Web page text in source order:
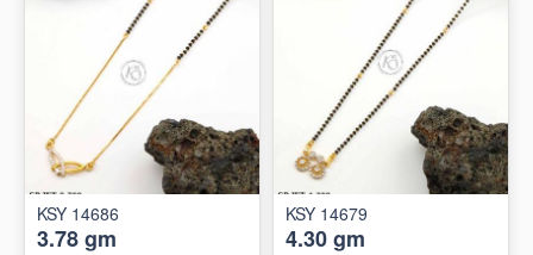
KSY 14686
3.78 gm
KSY 14679
4.30 gm